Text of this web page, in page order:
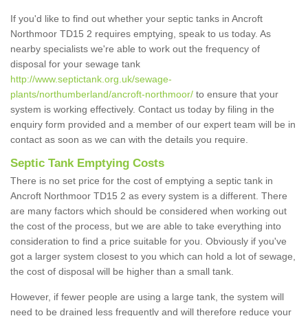
If you'd like to find out whether your septic tanks in Ancroft
Northmoor TD15 2 requires emptying, speak to us today. As
nearby specialists we're able to work out the frequency of
disposal for your sewage tank
http://www.septictank.org.uk/sewage-
plants/northumberland/ancroft-northmoor/ to ensure that your
system is working effectively. Contact us today by filing in the
enquiry form provided and a member of our expert team will be in
contact as soon as we can with the details you require.
Septic Tank Emptying Costs
There is no set price for the cost of emptying a septic tank in
Ancroft Northmoor TD15 2 as every system is a different. There
are many factors which should be considered when working out
the cost of the process, but we are able to take everything into
consideration to find a price suitable for you. Obviously if you've
got a larger system closest to you which can hold a lot of sewage,
the cost of disposal will be higher than a small tank.
However, if fewer people are using a large tank, the system will
need to be drained less frequently and will therefore reduce your